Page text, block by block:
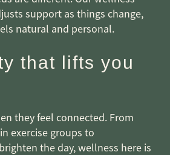
support as things change,
natural and personal.
that lifts you
they feel connected. From
exercise groups to
the day, wellness here is